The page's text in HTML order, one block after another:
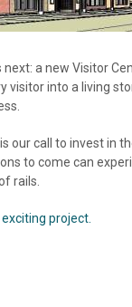
a new Visitor
visitor into a living
our call to invest in
to come can
rails.
project.